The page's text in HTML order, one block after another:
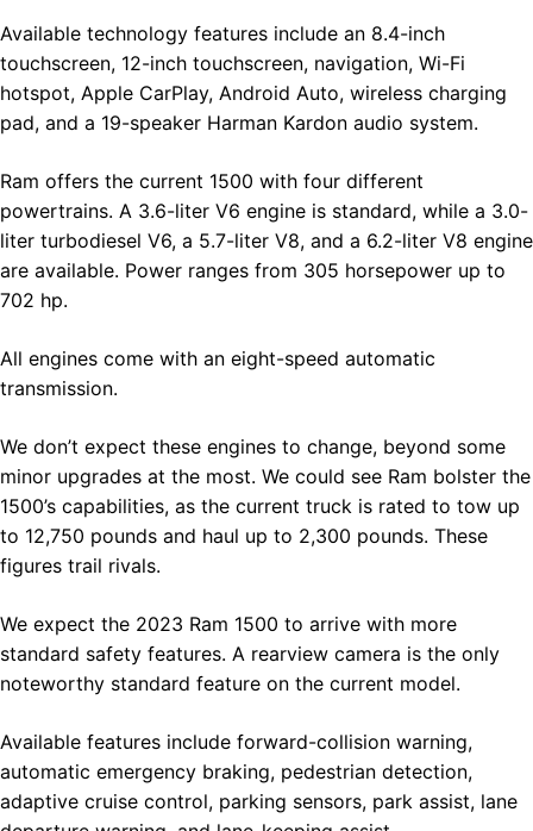
Available technology features include an 8.4-inch
touchscreen, 12-inch touchscreen, navigation, Wi-Fi
hotspot, Apple CarPlay, Android Auto, wireless charging
pad, and a 19-speaker Harman Kardon audio system.
Ram offers the current 1500 with four different
powertrains. A 3.6-liter V6 engine is standard, while a 3.0-
liter turbodiesel V6, a 5.7-liter V8, and a 6.2-liter V8 engine
are available. Power ranges from 305 horsepower up to
702 hp.
All engines come with an eight-speed automatic
transmission.
We don’t expect these engines to change, beyond some
minor upgrades at the most. We could see Ram bolster the
1500’s capabilities, as the current truck is rated to tow up
to 12,750 pounds and haul up to 2,300 pounds. These
figures trail rivals.
We expect the 2023 Ram 1500 to arrive with more
standard safety features. A rearview camera is the only
noteworthy standard feature on the current model.
Available features include forward-collision warning,
automatic emergency braking, pedestrian detection,
adaptive cruise control, parking sensors, park assist, lane